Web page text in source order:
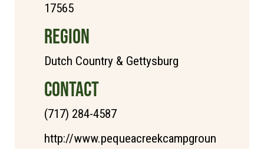
17565
REGION
Dutch Country & Gettysburg
CONTACT
(717) 284-4587
http://www.pequeacreekcampgroun